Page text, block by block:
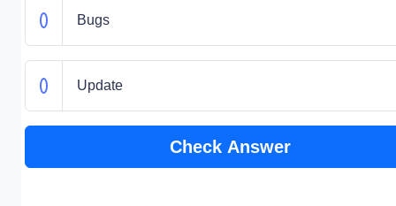
Bugs
Update
Check Answer